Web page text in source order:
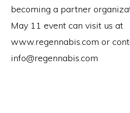
becoming a partner
May 11 event can visit us at
www.regennabis.com or
info@regennabis.com